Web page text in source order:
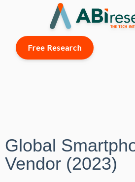
Free Research
Global
Vendor (2023)